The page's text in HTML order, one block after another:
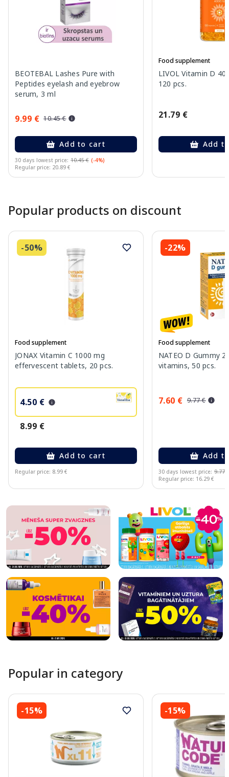
BEOTEBAL Lashes Pure with
Peptides eyelash and eyebrow
serum, 3 ml
9.99 € 10.45 €
Add to cart
30 days lowest price: 10.45 € (-4%)
Regular price: 20.89 €
Food supplement
LIVOL Vitamin D
120 pcs.
21.79 €
Add
Popular products on discount
-50%
Food supplement
JONAX Vitamin C 1000 mg
effervescent tablets, 20 pcs.
4.50 €
8.99 €
Add to cart
Regular price: 8.99 €
-22%
Food supplement
NATEO D Gummy
vitamins, 50 pcs.
7.60 € 9.77 €
Add
30 days lowest price: 9.77 €
Regular price: 16.29 €
Popular in category
-15% -15%